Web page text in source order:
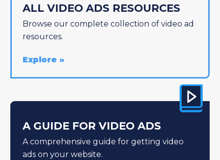
ALL VIDEO ADS RESOURCES
Browse our complete collection of video ad
resources.
Explore
A GUIDE FOR VIDEO ADS
A comprehensive guide for getting video
ads on your website.